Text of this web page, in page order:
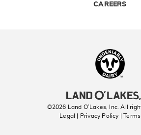
CAREERS
©2026 Land O’Lakes, Inc. All
Legal | Privacy Policy
|